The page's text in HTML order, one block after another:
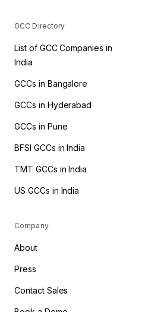
GCC Directory
List of GCC Companies in
India
GCCs in Bangalore
GCCs in Hyderabad
GCCs in Pune
BFSI GCCs in India
TMT GCCs in India
US GCCs in India
Company
About
Press
Contact Sales